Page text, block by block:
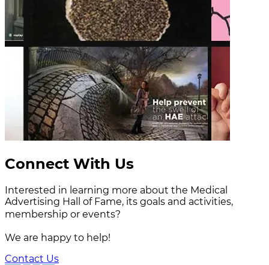
Connect With Us
Interested in learning more about the Medical
Advertising Hall of Fame, its goals and activities,
membership or events?
We are happy to help!
Contact Us